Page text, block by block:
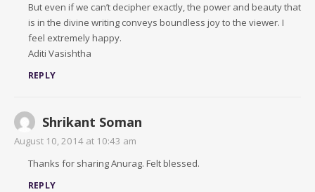
But even if we can’t decipher exactly, the power and beauty that
is in the divine writing conveys boundless joy to the viewer. I
feel extremely happy.
Aditi Vasishtha
REPLY
Shrikant Soman
August 10, 2014 at 10:43 am
Thanks for sharing Anurag. Felt blessed.
REPLY